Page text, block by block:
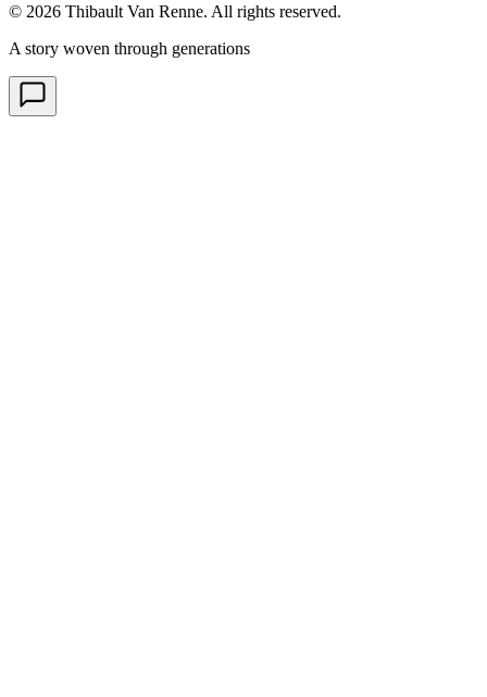
© 2026 Thibault Van Renne. All rights reserved.
A story woven through generations